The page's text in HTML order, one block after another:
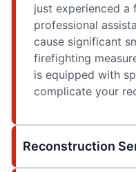
just experienced a
professional
cause significant
firefighting
is equipped with
complicate your
Reconstruction